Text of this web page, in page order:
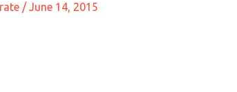
/ June 14, 2015